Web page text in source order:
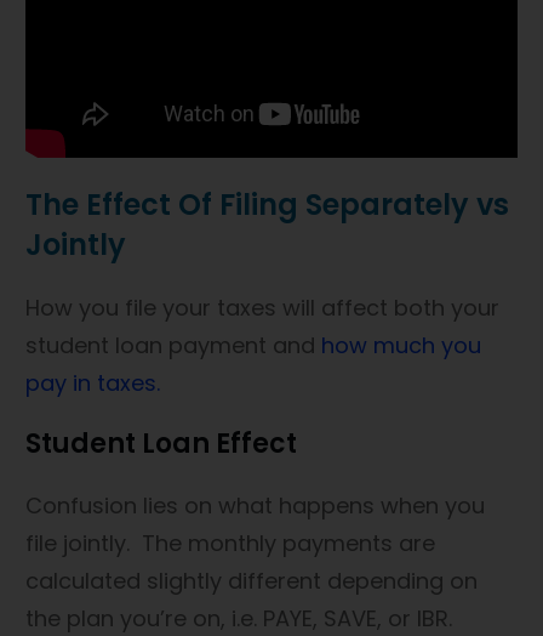
The Effect Of Filing Separately vs
Jointly
How you file your taxes will affect both your
student loan payment and how much you
pay in taxes.
Student Loan Effect
Confusion lies on what happens when you
file jointly. The monthly payments are
calculated slightly different depending on
the plan you’re on, i.e. PAYE, SAVE, or IBR.